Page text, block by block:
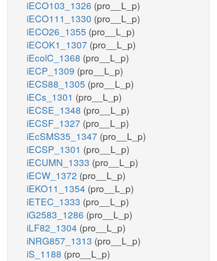
iECO103_1326 (pro__L_p)
iECO111_1330 (pro__L_p)
iECO26_1355 (pro__L_p)
iECOK1_1307 (pro__L_p)
iEcolC_1368 (pro__L_p)
iECP_1309 (pro__L_p)
iECS88_1305 (pro__L_p)
iECs_1301 (pro__L_p)
iECSE_1348 (pro__L_p)
iECSF_1327 (pro__L_p)
iEcSMS35_1347 (pro__L_p)
iECSP_1301 (pro__L_p)
iECUMN_1333 (pro__L_p)
iECW_1372 (pro__L_p)
iEKO11_1354 (pro__L_p)
iETEC_1333 (pro__L_p)
iG2583_1286 (pro__L_p)
iLF82_1304 (pro__L_p)
iNRG857_1313 (pro__L_p)
iS_1188 (pro__L_p)